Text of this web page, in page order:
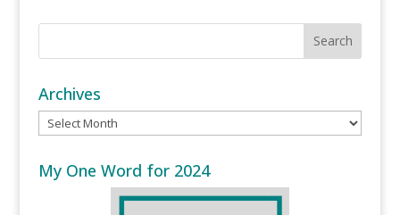
Archives
Archives
My One Word for 2024